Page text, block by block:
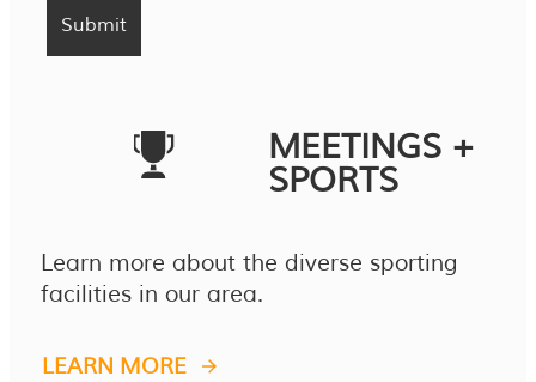
MEETINGS +
SPORTS
Learn more about the diverse sporting
facilities in our area.
LEARN MORE